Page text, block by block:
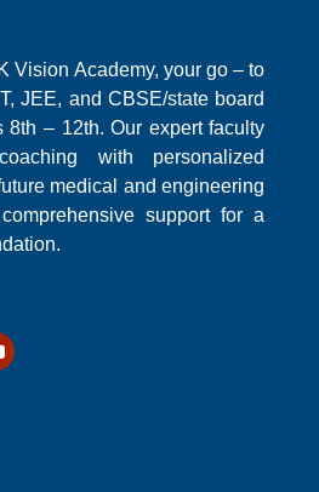
Academy, your go – to
JEE, and CBSE/state board
8th – 12th. Our expert faculty
with personalized
medical and engineering
support for a